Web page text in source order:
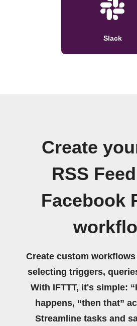
Slack
Create
RSS
Facebook
Create custom
selecting triggers,
With IFTTT, it's simple:
happens, “then that”
Streamline tasks and